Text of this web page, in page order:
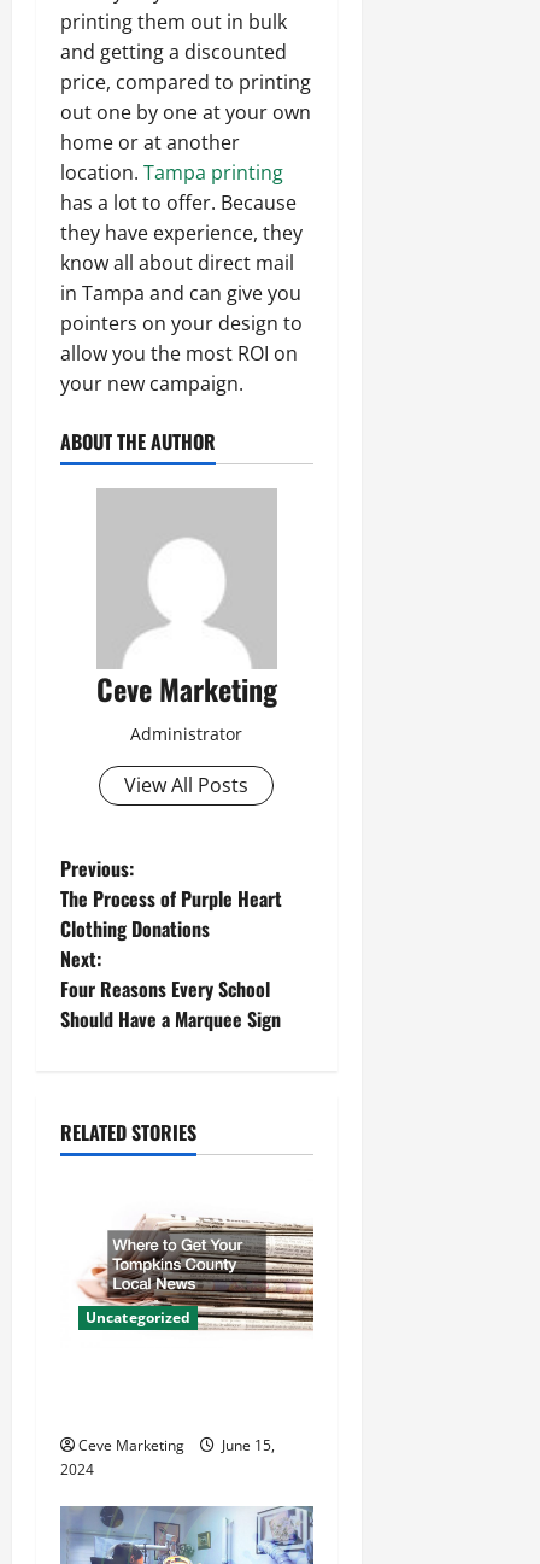
printing them out in bulk
and getting a discounted
price, compared to printing
out one by one at your own
home or at another
location. Tampa printing
has a lot to offer. Because
they have experience, they
know all about direct mail
in Tampa and can give you
pointers on your design to
allow you the most ROI on
your new campaign.
ABOUT THE AUTHOR
Ceve Marketing
Administrator
View All Posts
P
o
s
t
a
i
o
n
Previous:
The Process of Purple Heart
Clothing Donations
Next:
Four Reasons Every School
Should Have a Marquee Sign
RELATED STORIES
Uncategorized
Ceve Marketing
June 15,
2024